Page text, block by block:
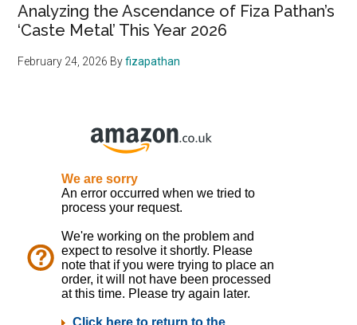
Analyzing the Ascendance of Fiza Pathan’s
‘Caste Metal’ This Year 2026
February 24, 2026 Byfizapathan